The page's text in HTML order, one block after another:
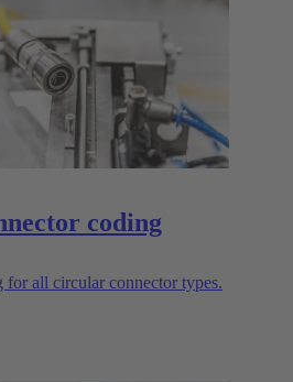
coding
for all circular connector types.